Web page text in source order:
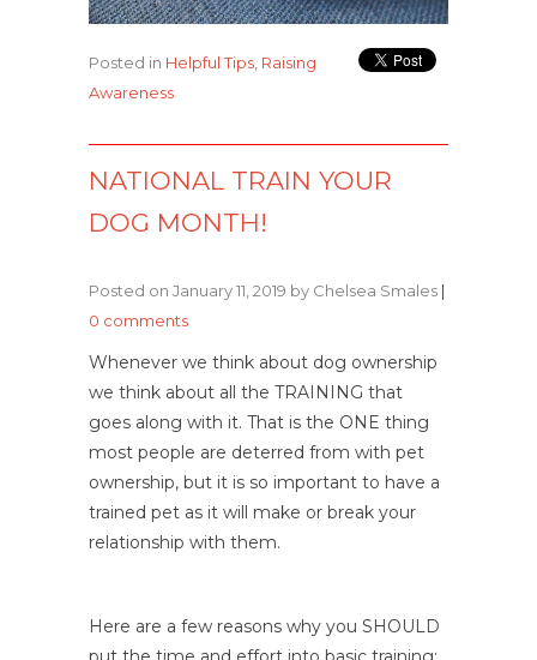
Posted in Helpful Tips Raising
Awareness
NATIONAL TRAIN YOUR
DOG MONTH!
Posted on January 11, 2019 by Chelsea Smales |
0 comments
Whenever we think about dog ownership
we think about all the TRAINING that
goes along with it. That is the ONE thing
most people are deterred from with pet
ownership, but it is so important to have a
trained pet as it will make or break your
relationship with them.
Here are a few reasons why you SHOULD